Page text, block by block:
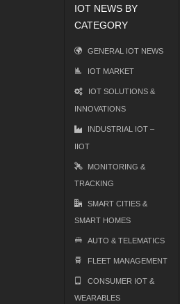
IOT NEWS BY
CATEGORY
GENERAL IOT NEWS
IOT MARKET
IOT SOLUTIONS &
INNOVATIONS
INDUSTRIAL IOT –
IIOT
MONITORING &
TRACKING
SMART CITIES &
SMART HOMES
AUTO & TELEMATICS
FLEET MANAGEMENT
CONSUMER IOT &
WEARABLES